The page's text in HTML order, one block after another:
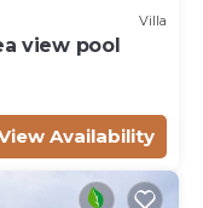
Villa
view pool
Availability